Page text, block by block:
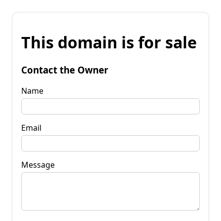
This domain is for sale
Contact the Owner
Name
Email
Message